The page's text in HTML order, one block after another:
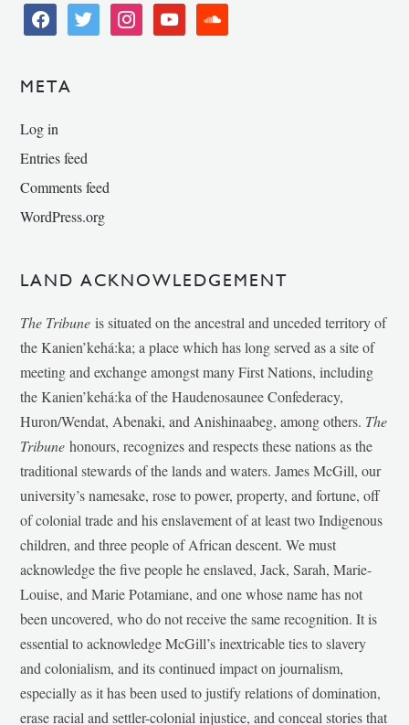
facebooktwitter instagramyoutube soundcloud
META
Log in
Entries feed
Comments feed
WordPress.org
LAND ACKNOWLEDGEMENT
The Tribune is situated on the ancestral and unceded territory of
the Kanien’kehá:ka; a place which has long served as a site of
meeting and exchange amongst many First Nations, including
the Kanien’kehá:ka of the Haudenosaunee Confederacy,
Huron/Wendat, Abenaki, and Anishinaabeg, among others. The
Tribunehonours, recognizes and respects these nations as the
traditional stewards of the lands and waters. James McGill, our
university’s namesake, rose to power, property, and fortune, off
of colonial trade and his enslavement of at least two Indigenous
children, and three people of African descent. We must
acknowledge the five people he enslaved, Jack, Sarah, Marie-
Louise, and Marie Potamiane, and one whose name has not
been uncovered, who do not receive the same recognition. It is
essential to acknowledge McGill’s inextricable ties to slavery
and colonialism, and its continued impact on journalism,
especially as it has been used to justify relations of domination,
erase racial and settler-colonial injustice, and conceal stories that